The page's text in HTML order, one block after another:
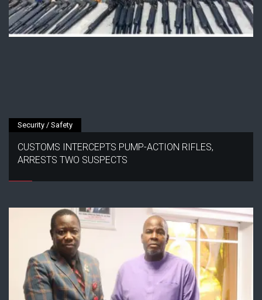
Security / Safety
CUSTOMS INTERCEPTS PUMP-ACTION RIFLES,
ARRESTS TWO SUSPECTS